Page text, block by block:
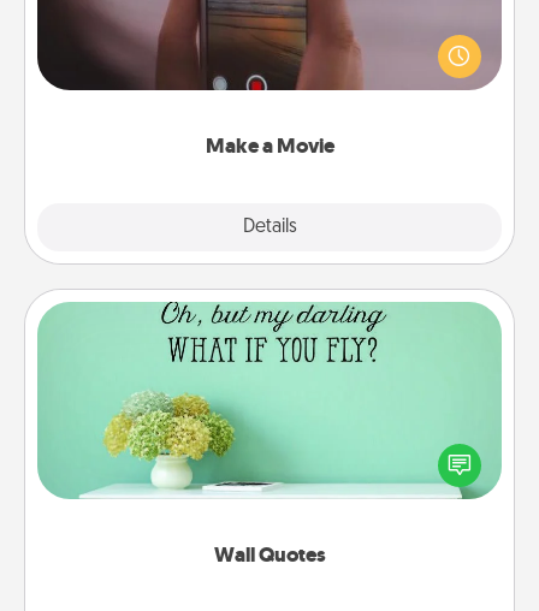
Make a Movie
Details
Record your own short adventure or funny skit with
your family or special someone. Start small or go
big—but either way, Canva makes it easy to put it all
Wall Quotes
Wall Quotes
Give the gift of encouraging words, verses,
motivations, and affirmations—literally. These fun
wall decors will serve to energize the person you